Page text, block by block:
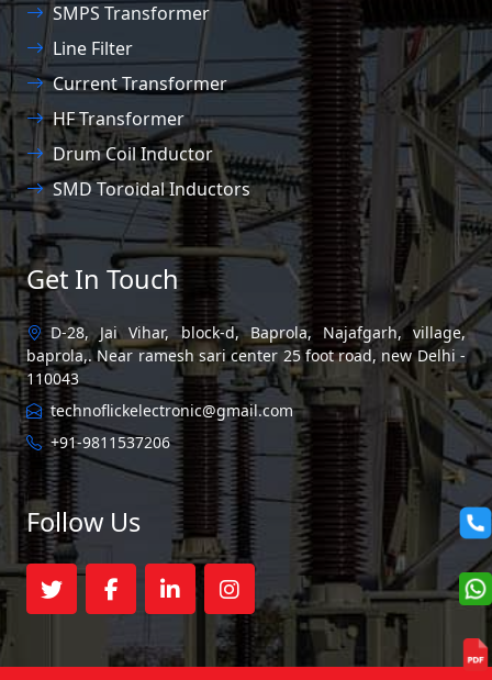
SMPS Transformer
Line Filter
Current Transformer
HF Transformer
Drum Coil Inductor
SMD Toroidal Inductors
Get In Touch
D-28, Jai Vihar, block-d, Baprola, Najafgarh, village,
baprola,. Near ramesh sari center 25 foot road, new Delhi -
110043
technoflickelectronic@gmail.com
+91-9811537206
Follow Us